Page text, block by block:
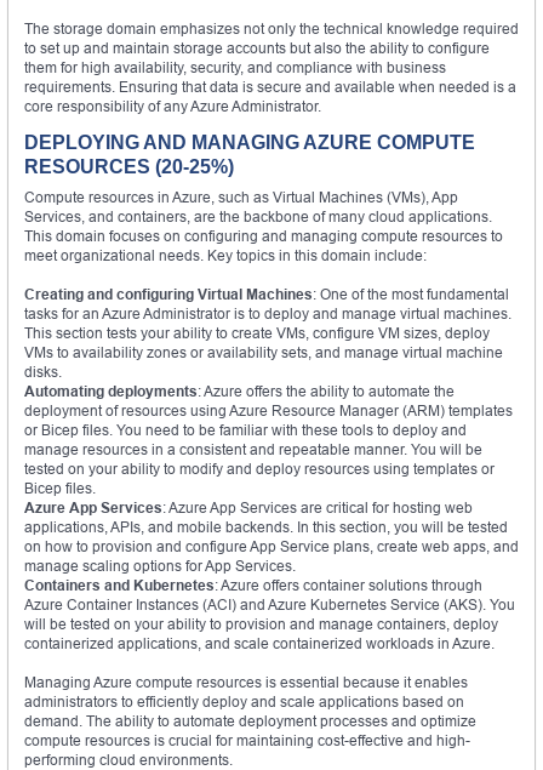
The storage domain emphasizes not only the technical knowledge required
to set up and maintain storage accounts but also the ability to configure
them for high availability, security, and compliance with business
requirements. Ensuring that data is secure and available when needed is a
core responsibility of any Azure Administrator.
DEPLOYING AND MANAGING AZURE COMPUTE
RESOURCES (20-25%)
Compute resources in Azure, such as Virtual Machines (VMs), App
Services, and containers, are the backbone of many cloud applications.
This domain focuses on configuring and managing compute resources to
meet organizational needs. Key topics in this domain include:
Creating and configuring Virtual Machines: One of the most fundamental
tasks for an Azure Administrator is to deploy and manage virtual machines.
This section tests your ability to create VMs, configure VM sizes, deploy
VMs to availability zones or availability sets, and manage virtual machine
disks.
Automating deployments: Azure offers the ability to automate the
deployment of resources using Azure Resource Manager (ARM) templates
or Bicep files. You need to be familiar with these tools to deploy and
manage resources in a consistent and repeatable manner. You will be
tested on your ability to modify and deploy resources using templates or
Bicep files.
Azure App Services: Azure App Services are critical for hosting web
applications, APIs, and mobile backends. In this section, you will be tested
on how to provision and configure App Service plans, create web apps, and
manage scaling options for App Services.
Containers and Kubernetes: Azure offers container solutions through
Azure Container Instances (ACI) and Azure Kubernetes Service (AKS). You
will be tested on your ability to provision and manage containers, deploy
containerized applications, and scale containerized workloads in Azure.
Managing Azure compute resources is essential because it enables
administrators to efficiently deploy and scale applications based on
demand. The ability to automate deployment processes and optimize
compute resources is crucial for maintaining cost-effective and high-
performing cloud environments.